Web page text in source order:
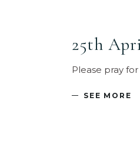
25th
Please pray
SEE MORE